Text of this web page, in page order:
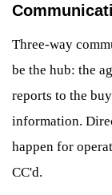
Three-way
be the hub: the
reports to the
information.
happen for
CC'd.